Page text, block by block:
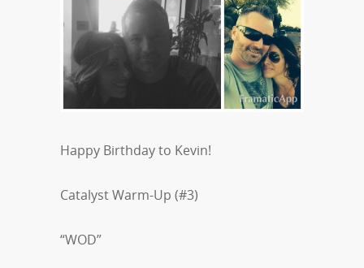
Happy Birthday to Kevin!
Catalyst Warm-Up (#3)
“WOD”